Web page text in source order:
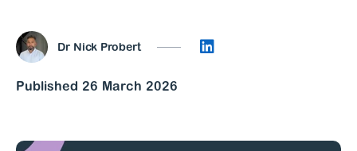
Dr Nick Probert Connect on
Published 26 March 2026